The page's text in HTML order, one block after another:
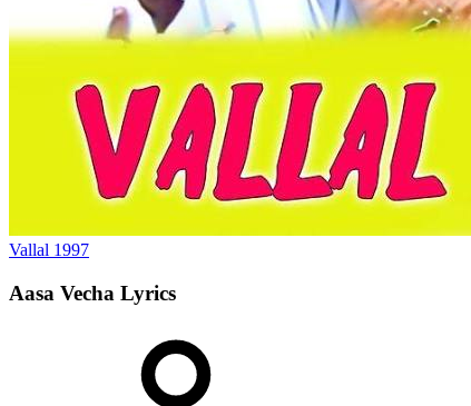
Vallal 1997
Aasa Vecha Lyrics